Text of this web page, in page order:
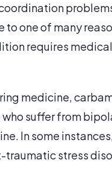
one of many
requires
medicine,
suffer from
In some
stress